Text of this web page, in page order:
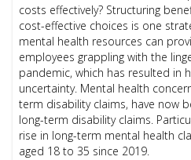
costs effectively? Structuring
cost-effective choices is one
mental health resources can
employees grappling with the
pandemic, which has resulted in
uncertainty. Mental health
term disability claims, have now
long-term disability claims.
rise in long-term mental health
aged 18 to 35 since 2019.